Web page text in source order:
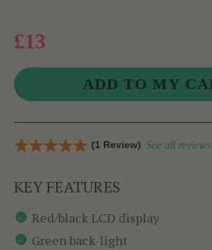
£13
(1 Review) See all reviews
KEY FEATURES
Red/black LCD display
Green back-light